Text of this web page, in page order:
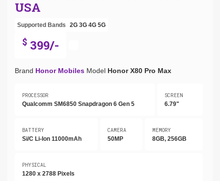
USA
Supported Bands 2G 3G 4G 5G
$ 399/-
Brand Honor Mobiles Model Honor X80 Pro Max
PROCESSOR
Qualcomm SM6850 Snapdragon 6 Gen 5
SCREEN
6.79"
BATTERY
Si/C Li-Ion 11000mAh
CAMERA
50MP
MEMORY
8GB, 256GB
PHYSICAL
1280 x 2788 Pixels